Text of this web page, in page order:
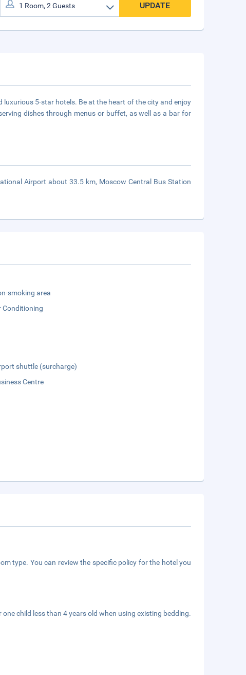
UPDATE
5-star hotels. Be at the heart of the city and enjoy
dishes through menus or buffet, as well as a bar for
Airport about 33.5 km, Moscow Central Bus Station
smoking area
Conditioning
shuttle (surcharge)
Centre
type. You can review the specific policy for the hotel you
child less than 4 years old when using existing bedding.